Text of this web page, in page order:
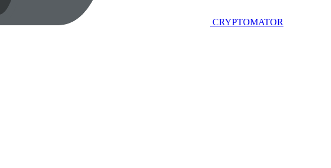
CRYPTOMATOR